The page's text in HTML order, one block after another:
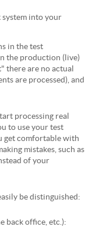
into your
in the test
the production (live)
there are no actual
are processed), and
processing real
to use your test
get comfortable with
mistakes, such as
of your
be distinguished:
back office, etc.):